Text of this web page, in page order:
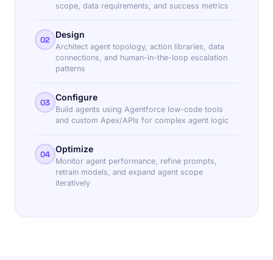
scope, data requirements, and success metrics
02 Design
Architect agent topology, action libraries, data
connections, and human-in-the-loop escalation
patterns
03 Configure
Build agents using Agentforce low-code tools
and custom Apex/APIs for complex agent logic
04 Optimize
Monitor agent performance, refine prompts,
retrain models, and expand agent scope
iteratively